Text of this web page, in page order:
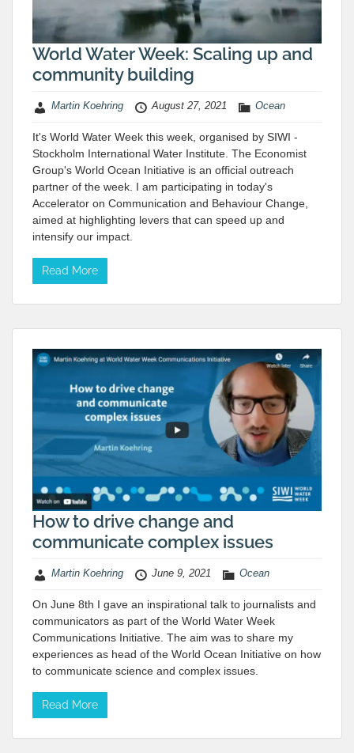
World Water Week: Scaling up and
community building
Martin Koehring August 27, 2021 Ocean
It's World Water Week this week, organised by SIWI -
Stockholm International Water Institute. The Economist
Group's World Ocean Initiative is an official outreach
partner of the week. I am participating in today's
Accelerator on Communication and Behaviour Change,
aimed at highlighting levers that can speed up and
intensify our impact.
Read More
How to drive change and
communicate complex issues
Martin Koehring June 9, 2021 Ocean
On June 8th I gave an inspirational talk to journalists and
communicators as part of the World Water Week
Communications Initiative. The aim was to share my
experiences as head of the World Ocean Initiative on how
to communicate science and complex issues.
Read More